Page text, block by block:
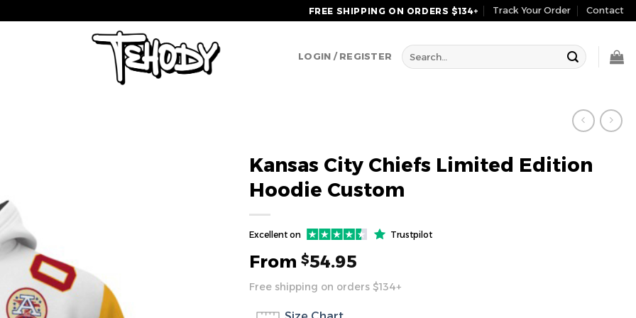
FREE SHIPPING ON ORDERS $134+ Track Your Order Contact
LOGIN / REGISTER
Search
for:
Kansas City Chiefs Limited Edition
Hoodie Custom
Excellent on Trustpilot
From $54.95
Free shipping on orders $134+